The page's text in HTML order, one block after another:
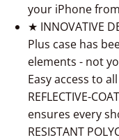
your iPhone
★ INNOVATIVE
Plus case has
elements - not
Easy access to
REFLECTIVE-
ensures every
RESISTANT